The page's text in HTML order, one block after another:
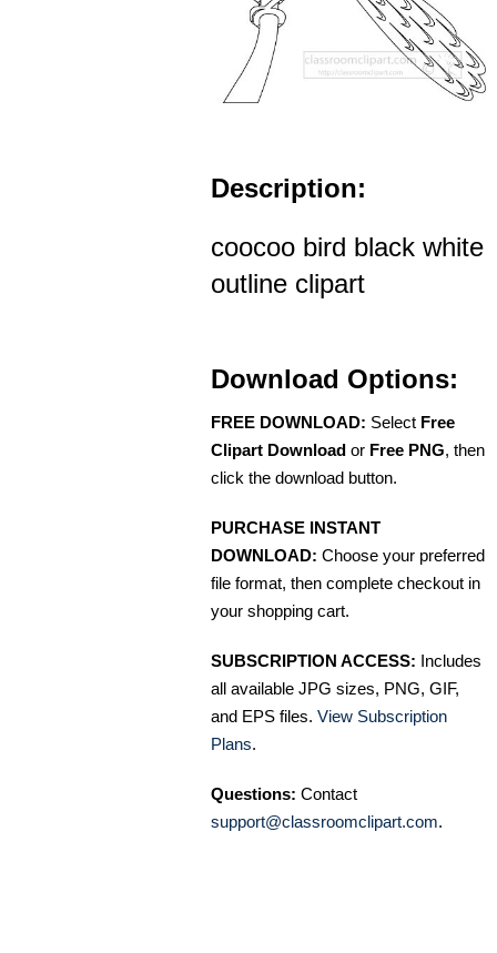
Description:
coocoo bird black white
outline clipart
Download Options:
FREE DOWNLOAD: Select Free
Clipart Download or Free PNG, then
click the download button.
PURCHASE INSTANT
DOWNLOAD: Choose your preferred
file format, then complete checkout in
your shopping cart.
SUBSCRIPTION ACCESS: Includes
all available JPG sizes, PNG, GIF,
and EPS files. View Subscription
Plans.
Questions: Contact
support@classroomclipart.com.